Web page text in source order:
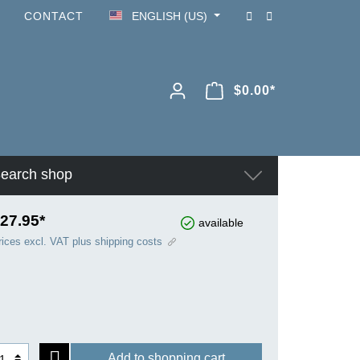
CONTACT ENGLISH (US)
$0.00*
shop
available
excl. VAT plus shipping costs